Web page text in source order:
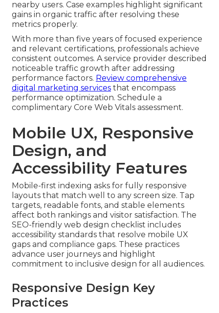
nearby users. Case examples highlight significant
gains in organic traffic after resolving these
metrics properly.
With more than five years of focused experience
and relevant certifications, professionals achieve
consistent outcomes. A service provider described
noticeable traffic growth after addressing
performance factors. Review comprehensive
digital marketing services that encompass
performance optimization. Schedule a
complimentary Core Web Vitals assessment.
Mobile UX, Responsive
Design, and
Accessibility Features
Mobile-first indexing asks for fully responsive
layouts that match well to any screen size. Tap
targets, readable fonts, and stable elements
affect both rankings and visitor satisfaction. The
SEO-friendly web design checklist includes
accessibility standards that resolve mobile UX
gaps and compliance gaps. These practices
advance user journeys and highlight
commitment to inclusive design for all audiences.
Responsive Design Key
Practices